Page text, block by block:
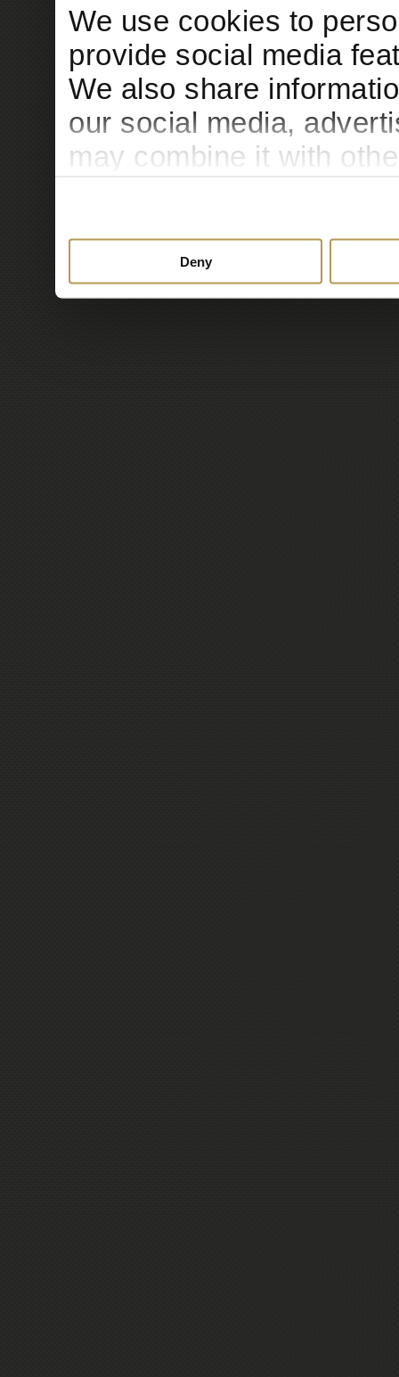
We use cookies to
provide social media
We also share
our social media,
may combine it with
Deny